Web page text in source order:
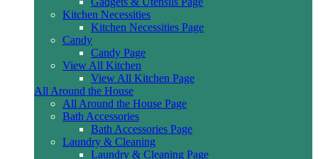
Kitchen Necessities
Kitchen Necessities Page
Candy
Candy Page
View All Kitchen
View All Kitchen Page
All Around the House
All Around the House Page
Bath Accessories
Bath Accessories Page
Laundry & Cleaning
Laundry & Cleaning Page